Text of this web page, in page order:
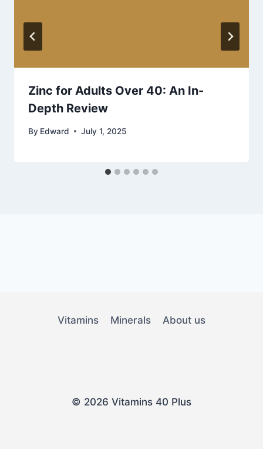
Zinc for Adults Over 40: An In-
Depth Review
By Edward July 1, 2025
Vitamins Minerals About us
© 2026 Vitamins 40 Plus